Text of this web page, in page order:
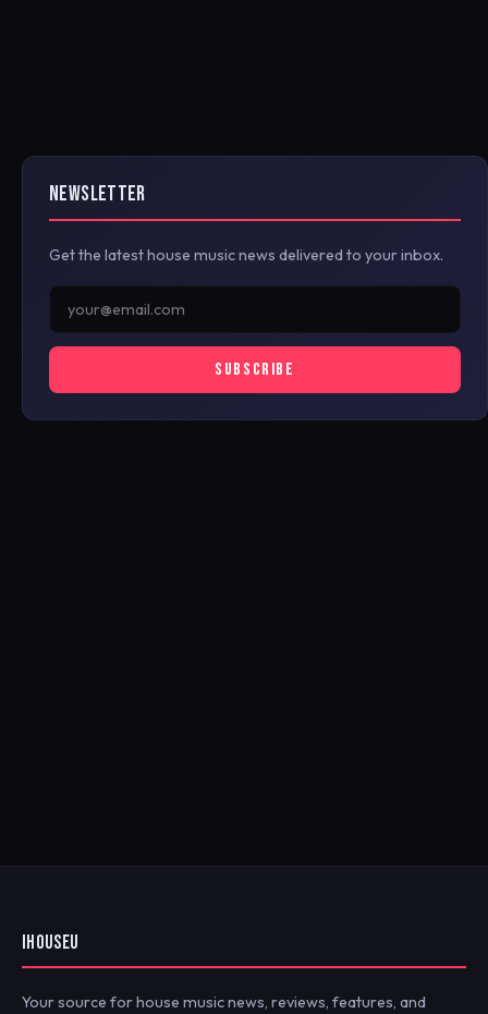
NEWSLETTER
Get the latest house music news delivered to your inbox.
SUBSCRIBE
IHOUSEU
Your source for house music news, reviews, features, and